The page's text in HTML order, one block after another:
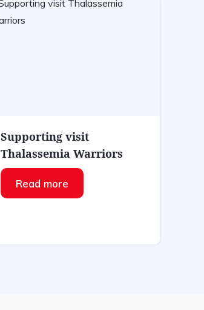
Supporting visit
Thalassemia Warriors
Read more